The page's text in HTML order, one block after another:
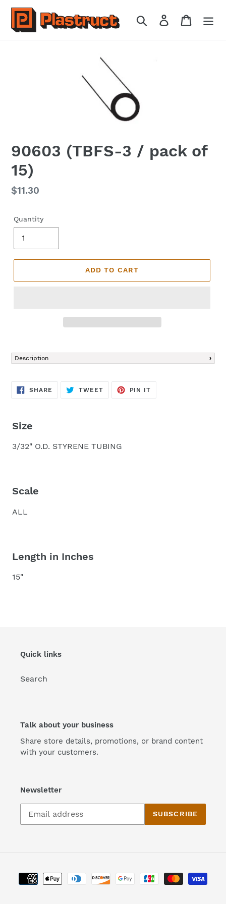
Skip
content
Search Log in Cart
90603 (TBFS-3 / pack of
15)
Regular
$11.30
Quantity
ADD TO CART
product
to
cart
Description
SHARE SHARE
TWEETTWEET
PIN IT
Size
3/32" O.D. STYRENE TUBING
Scale
ALL
Length in Inches
15"
Quick links
Search
Talk about your business
Share store details, promotions, or brand content
with your customers.
Newsletter
SUBSCRIBE
Payment
methods